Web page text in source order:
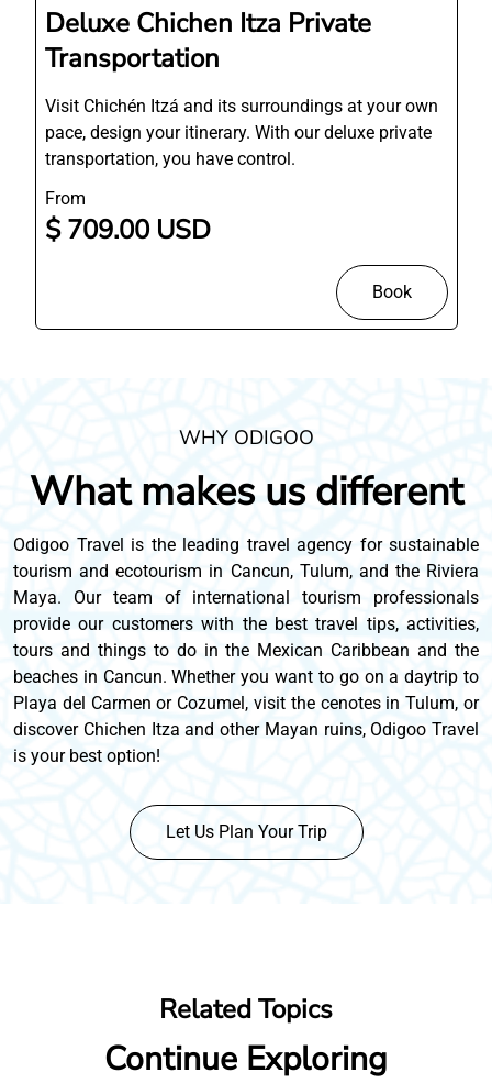
Deluxe Chichen Itza Private
Transportation
Visit Chichén Itzá and its surroundings at your own
pace, design your itinerary. With our deluxe private
transportation, you have control.
From
$ 709.00 USD
Book
WHY ODIGOO
What makes us different
Odigoo Travel is the leading travel agency for sustainable
tourism and ecotourism in Cancun, Tulum, and the Riviera
Maya. Our team of international tourism professionals
provide our customers with the best travel tips, activities,
tours and things to do in the Mexican Caribbean and the
beaches in Cancun. Whether you want to go on a daytrip to
Playa del Carmen or Cozumel, visit the cenotes in Tulum, or
discover Chichen Itza and other Mayan ruins, Odigoo Travel
is your best option!
Let Us Plan Your Trip
Related Topics
Continue Exploring